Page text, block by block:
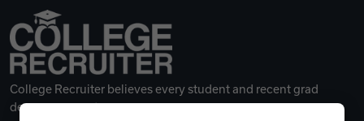
College Recruiter believes every student and recent grad
deserves a great career.